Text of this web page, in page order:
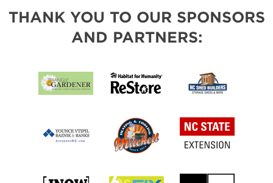
THANK YOU TO OUR SPONSORS
AND PARTNERS: